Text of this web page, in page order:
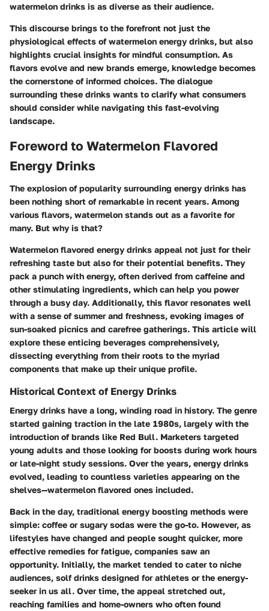
watermelon drinks is as diverse as their audience.
This discourse brings to the forefront not just the
physiological effects of watermelon energy drinks, but also
highlights crucial insights for mindful consumption. As
flavors evolve and new brands emerge, knowledge becomes
the cornerstone of informed choices. The dialogue
surrounding these drinks wants to clarify what consumers
should consider while navigating this fast-evolving
landscape.
Foreword to Watermelon Flavored
Energy Drinks
The explosion of popularity surrounding energy drinks has
been nothing short of remarkable in recent years. Among
various flavors, watermelon stands out as a favorite for
many. But why is that?
Watermelon flavored energy drinks appeal not just for their
refreshing taste but also for their potential benefits. They
pack a punch with energy, often derived from caffeine and
other stimulating ingredients, which can help you power
through a busy day. Additionally, this flavor resonates well
with a sense of summer and freshness, evoking images of
sun-soaked picnics and carefree gatherings. This article will
explore these enticing beverages comprehensively,
dissecting everything from their roots to the myriad
components that make up their unique profile.
Historical Context of Energy Drinks
Energy drinks have a long, winding road in history. The genre
started gaining traction in the late 1980s, largely with the
introduction of brands like Red Bull. Marketers targeted
young adults and those looking for boosts during work hours
or late-night study sessions. Over the years, energy drinks
evolved, leading to countless varieties appearing on the
shelves—watermelon flavored ones included.
Back in the day, traditional energy boosting methods were
simple: coffee or sugary sodas were the go-to. However, as
lifestyles have changed and people sought quicker, more
effective remedies for fatigue, companies saw an
opportunity. Initially, the market tended to cater to niche
audiences, solf drinks designed for athletes or the energy-
seeker in us all. Over time, the appeal stretched out,
reaching families and home-owners who often found